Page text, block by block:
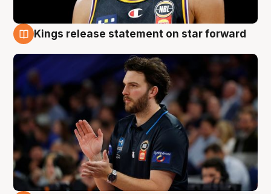
Kings release statement on star forward